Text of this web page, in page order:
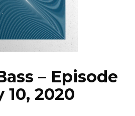
NEWS
– Episode
10, 2020